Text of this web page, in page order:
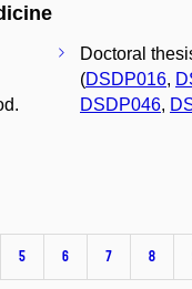
Doctoral
(DSDP016,
DSDP046,
5 6 7 8